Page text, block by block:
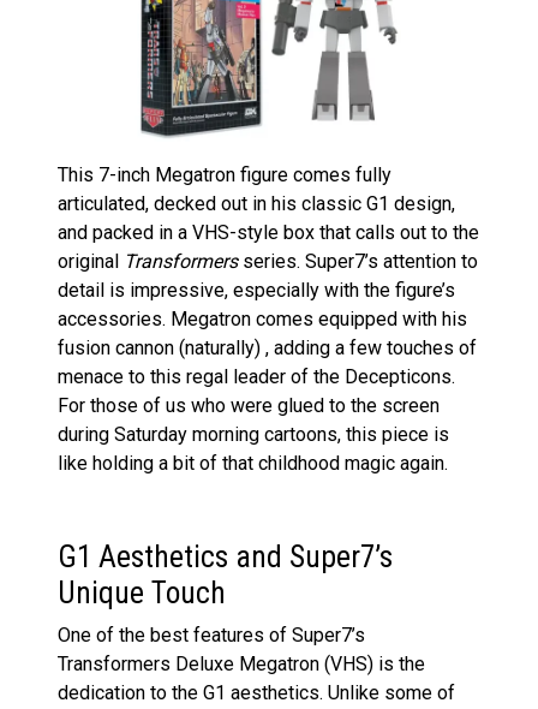
This 7-inch Megatron figure comes fully
articulated, decked out in his classic G1 design,
and packed in a VHS-style box that calls out to the
original Transformersseries. Super7’s attention to
detail is impressive, especially with the figure’s
accessories. Megatron comes equipped with his
fusion cannon (naturally) , adding a few touches of
menace to this regal leader of the Decepticons.
For those of us who were glued to the screen
during Saturday morning cartoons, this piece is
like holding a bit of that childhood magic again.
G1 Aesthetics and Super7’s
Unique Touch
One of the best features of Super7’s
Transformers Deluxe Megatron (VHS) is the
dedication to the G1 aesthetics. Unlike some of